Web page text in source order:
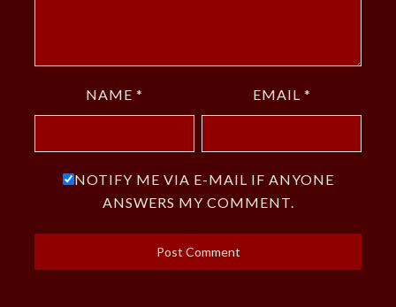
NAME * EMAIL *
NOTIFY ME VIA E-MAIL IF ANYONE
ANSWERS MY COMMENT.